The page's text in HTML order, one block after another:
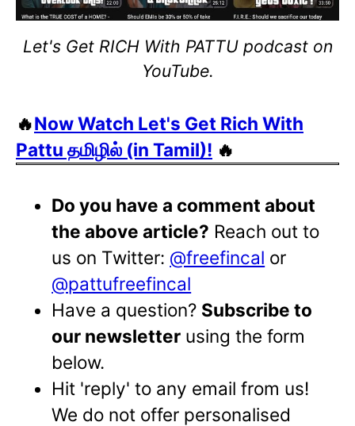
Let's Get RICH With PATTU podcast on
YouTube.
🔥Now Watch Let's Get Rich With
Pattu தமிழில் (in Tamil)! 🔥
Do you have a comment about
the above article? Reach out to
us on Twitter: @freefincal or
@pattufreefincal
Have a question? Subscribe to
our newsletter using the form
below.
Hit 'reply' to any email from us!
We do not offer personalised